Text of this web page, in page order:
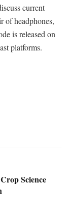
current
of headphones,
is released on
platforms.
Science